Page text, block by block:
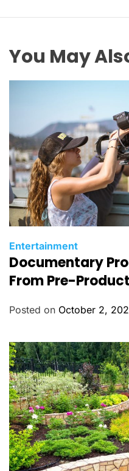
You May
C
a
t
g
i
e
s
Entertainment
Documentary
From Pre-
Posted on October 2,